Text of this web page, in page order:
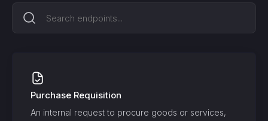
Purchase Requisition
An internal request to procure goods or services,